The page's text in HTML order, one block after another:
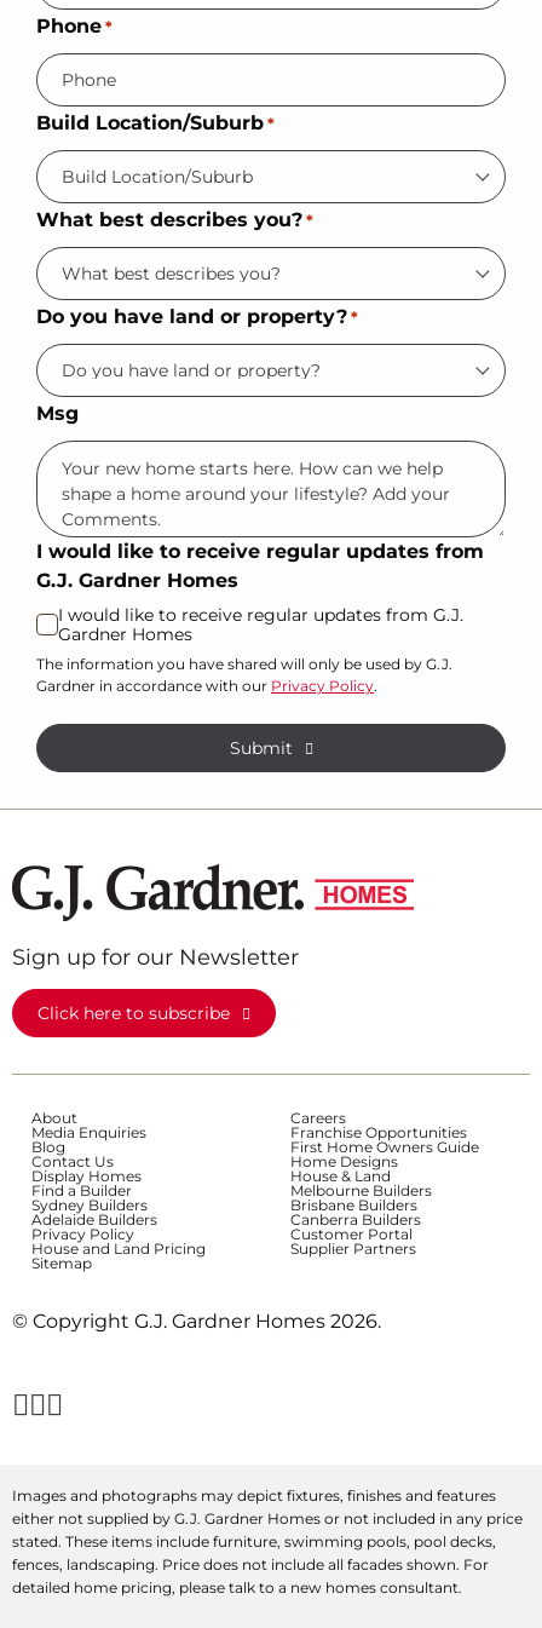
Phone *
Build Location/Suburb *
What best describes you? *
Do you have land or property? *
Msg
I would like to receive regular updates from
G.J. Gardner Homes
I would like to receive regular updates from G.J.
Gardner Homes
The information you have shared will only be used by G.J.
Gardner in accordance with our Privacy Policy.
Submit
Sign up for our Newsletter
Click here to subscribe
About
Careers
Media Enquiries
Franchise Opportunities
Blog
First Home Owners Guide
Contact Us
Home Designs
Display Homes
House & Land
Find a Builder
Melbourne Builders
Sydney Builders
Brisbane Builders
Adelaide Builders
Canberra Builders
Privacy Policy
Customer Portal
House and Land Pricing
Supplier Partners
Sitemap
© Copyright G.J. Gardner Homes 2026.
Images and photographs may depict fixtures, finishes and features
either not supplied by G.J. Gardner Homes or not included in any price
stated. These items include furniture, swimming pools, pool decks,
fences, landscaping. Price does not include all facades shown. For
detailed home pricing, please talk to a new homes consultant.